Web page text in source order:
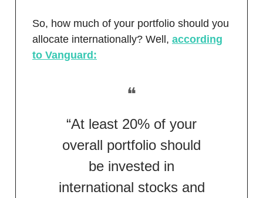
So, how much of your portfolio should you
allocate internationally? Well, according
to Vanguard:
❝
“At least 20% of your
overall portfolio should
be invested in
international stocks and